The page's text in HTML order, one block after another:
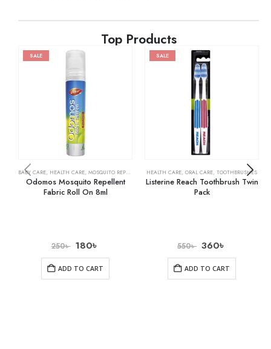
Top Products
SALE
BABY CARE, HEALTH CARE, MOSQUITO REPELLENTS
Odomos Mosquito Repellent
Fabric Roll On 8ml
250৳ 180৳
ADD TO CART
SALE
HEALTH CARE, ORAL CARE, TOOTHBRUSHES
Listerine Reach Toothbrush Twin
Pack
550৳ 360৳
ADD TO CART